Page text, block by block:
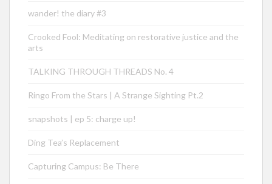
wander! the diary #3
Crooked Fool: Meditating on restorative justice and the
arts
TALKING THROUGH THREADS No. 4
Ringo From the Stars | A Strange Sighting Pt.2
snapshots | ep 5: charge up!
Ding Tea’s Replacement
Capturing Campus: Be There